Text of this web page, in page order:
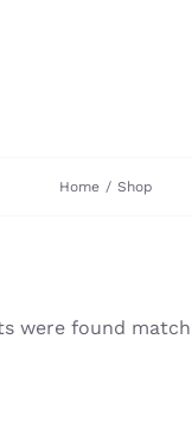
Home / Shop
were found